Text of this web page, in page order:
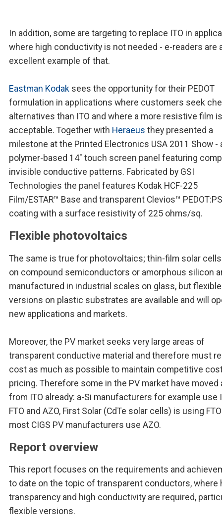
In addition, some are targeting to replace ITO in
where high conductivity is not needed - e-readers are
excellent example of that.
Eastman Kodak sees the opportunity for their PEDOT
formulation in applications where customers seek
alternatives than ITO and where a more resistive film is
acceptable. Together with Heraeus they presented a
milestone at the Printed Electronics USA 2011 Show -
polymer-based 14" touch screen panel featuring
invisible conductive patterns. Fabricated by GSI
Technologies the panel features Kodak HCF-225
Film/ESTAR™ Base and transparent Clevios™
coating with a surface resistivity of 225 ohms/sq.
Flexible photovoltaics
The same is true for photovoltaics; thin-film solar
on compound semiconductors or amorphous silicon
manufactured in industrial scales on glass, but flexible
versions on plastic substrates are available and will
new applications and markets.
Moreover, the PV market seeks very large areas of
transparent conductive material and therefore must
cost as much as possible to maintain competitive
pricing. Therefore some in the PV market have moved
from ITO already: a-Si manufacturers for example use
FTO and AZO, First Solar (CdTe solar cells) is using
most CIGS PV manufacturers use AZO.
Report overview
This report focuses on the requirements and
to date on the topic of transparent conductors, where
transparency and high conductivity are required,
flexible versions.